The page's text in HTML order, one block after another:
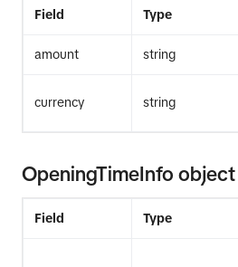
Field Type
amount string
currency string
OpeningTimeInfo object
Field Type